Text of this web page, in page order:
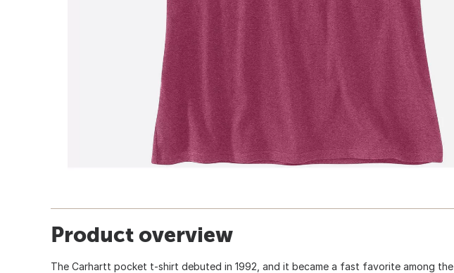
Product overview
The Carhartt pocket t-shirt debuted in 1992, and it became a fast favorite among the